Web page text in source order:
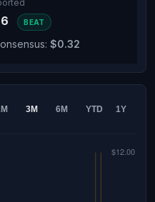
BEAT
$0.32
3M 6M YTD 1Y